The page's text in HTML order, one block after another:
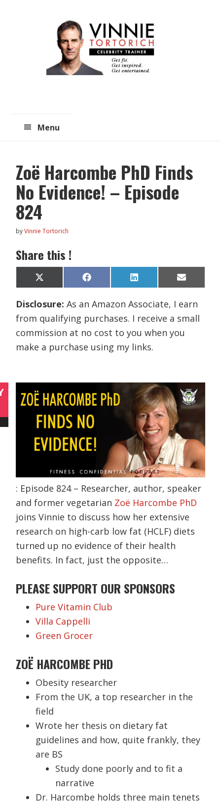
Menu
Zoë Harcombe PhD Finds
No Evidence! – Episode
824
byVinnie Tortorich
Share this !
Share
on
X
(
w
t
t
e
r
)
Share
on
F
a
e
o
k
Share
on
L
i
k
d
I
n
Share
on
E
m
i
Disclosure:As an Amazon Associate, I earn
from qualifying purchases. I receive a small
commission at no cost to you when you
make a purchase using my links.
: Episode 824 – Researcher, author, speaker
and former vegetarian Zoë Harcombe PhD
joins Vinnie to discuss how her extensive
research on high-carb low fat (HCLF) diets
turned up no evidence of their health
benefits. In fact, just the opposite…
PLEASE SUPPORT OUR SPONSORS
Pure Vitamin Club
Villa Cappelli
Green Grocer
ZOË HARCOMBE PHD
Obesity researcher
From the UK, a top researcher in the
field
Wrote her thesis on dietary fat
guidelines and how, quite frankly, they
are BS
Study done poorly and to fit a
narrative
Dr. Harcombe holds three main tenets